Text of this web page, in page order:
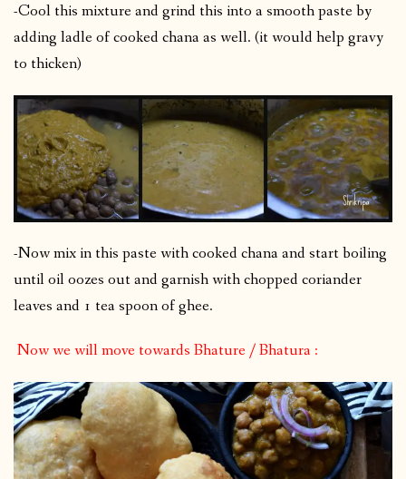
-Cool this mixture and grind this into a smooth paste by
adding ladle of cooked chana as well. (it would help gravy
to thicken)
-Now mix in this paste with cooked chana and start boiling
until oil oozes out and garnish with chopped coriander
leaves and 1 tea spoon of ghee.
Now we will move towards Bhature / Bhatura :